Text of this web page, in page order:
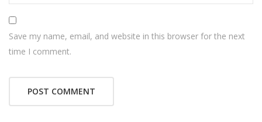
Save my name, email, and website in this browser for the next
time I comment.